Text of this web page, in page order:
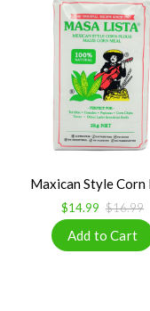
Maxican Style Corn
$14.99 $16.99